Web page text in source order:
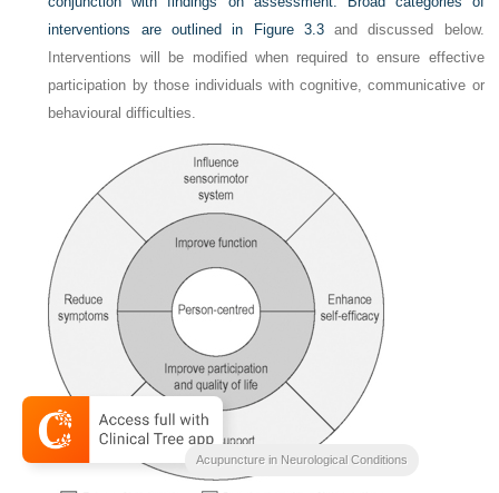
interventions are outlined in Figure 3.3and discussed below.
Interventions will be modified when required to ensure effective
participation by those individuals with cognitive, communicative or
behavioural difficulties.
Acupuncture in Neurological Conditions